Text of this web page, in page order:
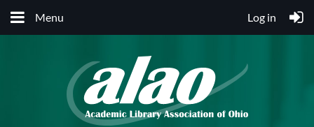
Menu Log in